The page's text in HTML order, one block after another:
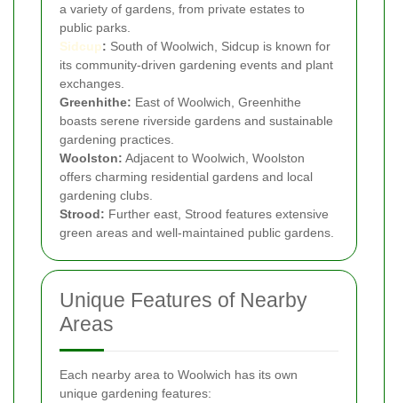
a variety of gardens, from private estates to
public parks.
Sidcup: South of Woolwich, Sidcup is known for
its community-driven gardening events and plant
exchanges.
Greenhithe: East of Woolwich, Greenhithe
boasts serene riverside gardens and sustainable
gardening practices.
Woolston: Adjacent to Woolwich, Woolston
offers charming residential gardens and local
gardening clubs.
Strood: Further east, Strood features extensive
green areas and well-maintained public gardens.
Unique Features of Nearby
Areas
Each nearby area to Woolwich has its own
unique gardening features: